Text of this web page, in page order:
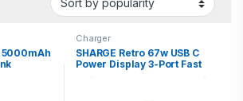
5000mAh
Charger
SHARGE Retro 67w USB C
Power Display 3-Port Fast